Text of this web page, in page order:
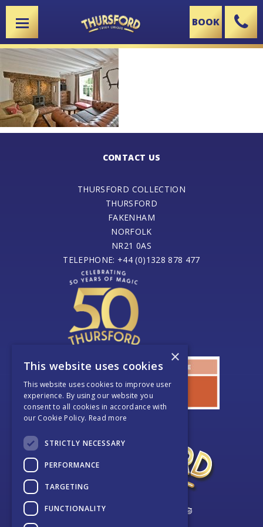
X BOOK
CONTACT US
THURSFORD COLLECTION
THURSFORD
FAKENHAM
NORFOLK
NR21 0AS
TELEPHONE: +44 (0)1328 878 477
×
This website uses cookies
This website uses cookies to improve user
experience. By using our website you
consent to all cookies in accordance with
our Cookie Policy. Read more
STRICTLY NECESSARY
PERFORMANCE
TARGETING
FUNCTIONALITY